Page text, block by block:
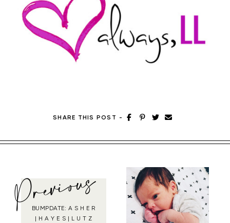
SHARE THIS POST -
BUMPDATE: A S H E R
| H A Y E S | L U T Z
Previous